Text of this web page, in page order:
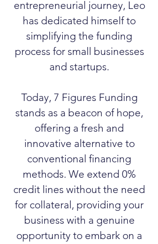
entrepreneurial journey, Leo
has dedicated himself to
simplifying the funding
process for small businesses
and startups.
Today, 7 Figures Funding
stands as a beacon of hope,
offering a fresh and
innovative alternative to
conventional financing
methods. We extend 0%
credit lines without the need
for collateral, providing your
business with a genuine
opportunity to embark on a